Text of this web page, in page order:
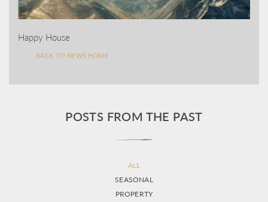
Happy House
BACK TO NEWS HOME
POSTS FROM THE PAST
ALL
SEASONAL
PROPERTY